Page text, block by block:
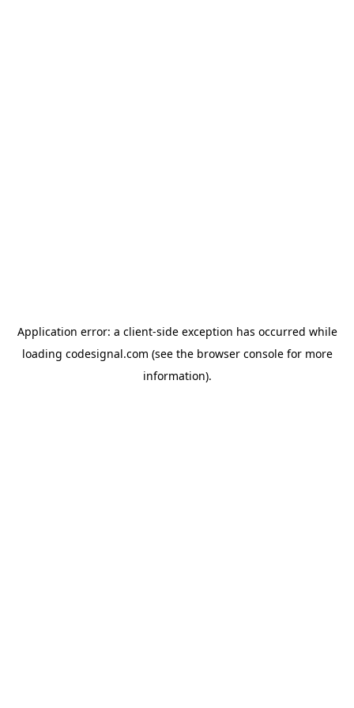
Application error: a client-side exception has occurred while
loading codesignal.com (see the browser consolefor more
information).